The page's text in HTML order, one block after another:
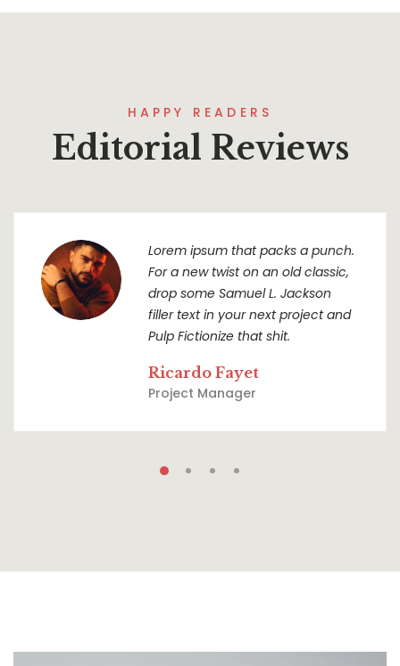
HAPPY READERS
Editorial Reviews
Lorem ipsum that packs a punch.
For a new twist on an old classic,
drop some Samuel L. Jackson
filler text in your next project and
Pulp Fictionize that shit.
Ricardo Fayet
Project Manager